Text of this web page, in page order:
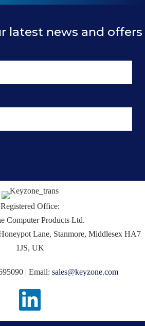
latest news and offers
Registered Office:
Computer Products Ltd.
Lane, Stanmore, Middlesex HA7
1JS, UK
| Email: sales@keyzone.com